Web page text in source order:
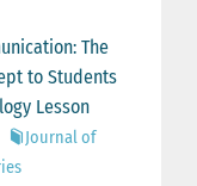
The
to Students
Lesson
Journal of